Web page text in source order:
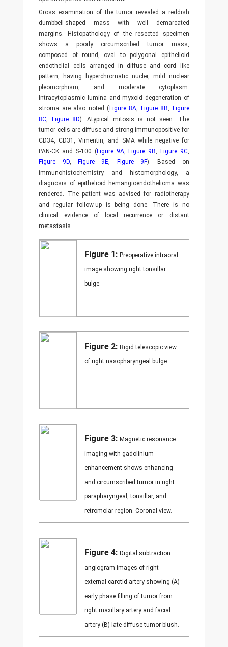
Gross examination of the tumor revealed a reddish
dumbbell-shaped mass with well demarcated
margins. Histopathology of the resected specimen
shows a poorly circumscribed tumor mass,
composed of round, oval to polygonal epithelioid
endothelial cells arranged in diffuse and cord like
pattern, having hyperchromatic nuclei, mild nuclear
pleomorphism, and moderate cytoplasm.
Intracytoplasmic lumina and myxoid degeneration of
stroma are also noted ( Figure 8A, Figure 8B,
Figure
8C, Figure 8D). Atypical mitosis is not seen. The
tumor cells are diffuse and strong immunopositive for
CD34, CD31, Vimentin, and SMA while negative for
PAN-CK and S-100 ( Figure 9A, Figure 9B, Figure 9C,
Figure 9D, Figure 9E, Figure 9F). Based on
immunohistochemistry and histomorphology, a
diagnosis of epithelioid hemangioendothelioma was
rendered. The patient was advised for radiotherapy
and regular follow-up is being done. There is no
clinical evidence of local recurrence or distant
metastasis.
Figure 1: Preoperative intraoral
image showing right tonsillar
bulge.
Figure 2: Rigid telescopic view
of right nasopharyngeal bulge.
Figure 3: Magnetic resonance
imaging with gadolinium
enhancement shows enhancing
and circumscribed tumor in right
parapharyngeal, tonsillar, and
retromolar region. Coronal view.
Figure 4: Digital subtraction
angiogram images of right
external carotid artery showing (A)
early phase filling of tumor from
right maxillary artery and facial
artery (B) late diffuse tumor blush.